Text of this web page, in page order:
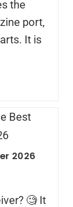
the
port,
It is
2026
🧐 It